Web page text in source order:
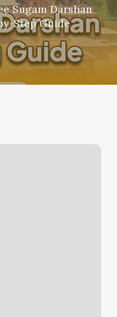
Sugam Darshan
Step Guide